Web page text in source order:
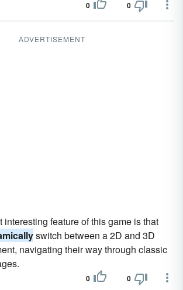
0 0
ADVERTISEMENT
interesting feature of this game is that
switch between a 2D and 3D
navigating their way through classic
0 0